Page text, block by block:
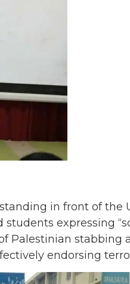
in front of the
expressing
Palestinian stabbing
endorsing